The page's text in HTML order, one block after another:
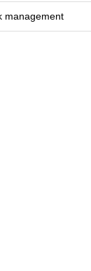
management